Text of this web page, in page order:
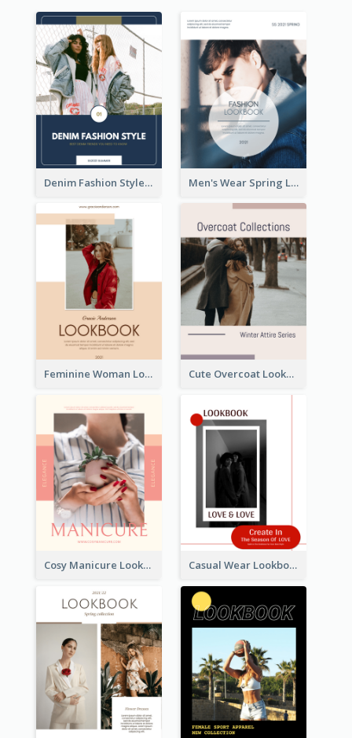
Denim Fashion Style Lookbook Men's Wear Spring Lookbook
Feminine Woman Lookbook Cute Overcoat Lookbook
Cosy Manicure Lookbook Casual Wear Lookbook